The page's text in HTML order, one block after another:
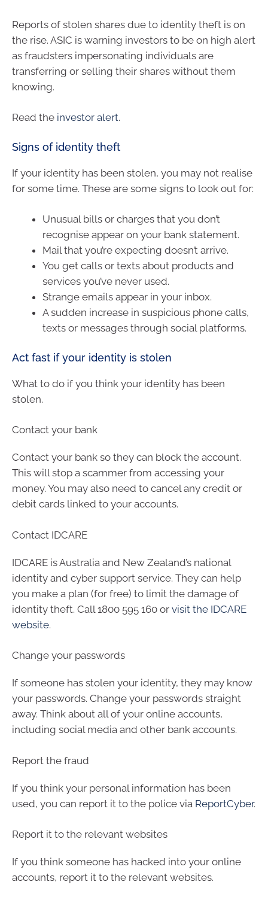
Reports of stolen shares due to identity theft is on
the rise. ASIC is warning investors to be on high alert
as fraudsters impersonating individuals are
transferring or selling their shares without them
knowing.
Read the investor alert.
Signs of identity theft
If your identity has been stolen, you may not realise
for some time. These are some signs to look out for:
Unusual bills or charges that you don’t
recognise appear on your bank statement.
Mail that you’re expecting doesn’t arrive.
You get calls or texts about products and
services you’ve never used.
Strange emails appear in your inbox.
A sudden increase in suspicious phone calls,
texts or messages through social platforms.
Act fast if your identity is stolen
What to do if you think your identity has been
stolen.
Contact your bank
Contact your bank so they can block the account.
This will stop a scammer from accessing your
money. You may also need to cancel any credit or
debit cards linked to your accounts.
Contact IDCARE
IDCARE is Australia and New Zealand’s national
identity and cyber support service. They can help
you make a plan (for free) to limit the damage of
identity theft. Call 1800 595 160 or visit the IDCARE
website.
Change your passwords
If someone has stolen your identity, they may know
your passwords. Change your passwords straight
away. Think about all of your online accounts,
including social media and other bank accounts.
Report the fraud
If you think your personal information has been
used, you can report it to the police via ReportCyber.
Report it to the relevant websites
If you think someone has hacked into your online
accounts, report it to the relevant websites.